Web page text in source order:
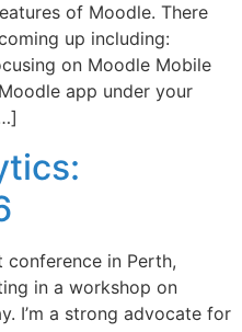
of Moodle. There
up including:
on Moodle Mobile
app under your
in Perth,
in a workshop on
I’m a strong advocate for